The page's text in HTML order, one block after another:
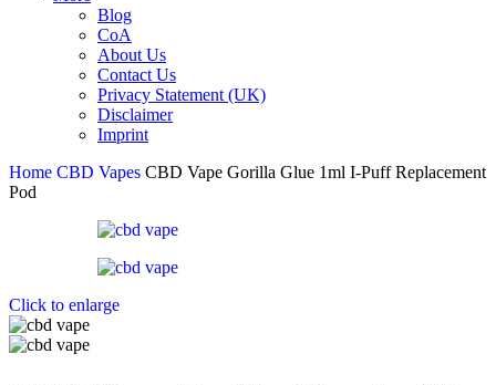
Blog
CoA
About Us
Contact Us
Privacy Statement (UK)
Disclaimer
Imprint
Home CBD Vapes CBD Vape Gorilla Glue 1ml I-Puff Replacement
Pod
Click to enlarge